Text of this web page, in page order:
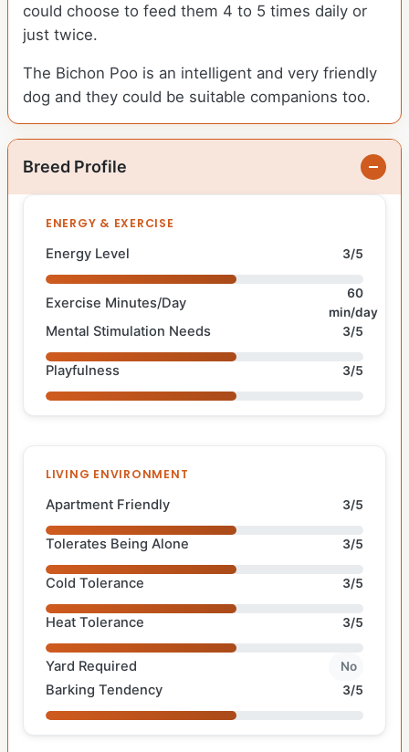
could choose to feed them 4 to 5 times daily or
just twice.
The Bichon Poo is an intelligent and very friendly
dog and they could be suitable companions too.
Breed Profile
ENERGY & EXERCISE
Energy Level 3/5
Exercise Minutes/Day
60
min/day
Mental Stimulation Needs 3/5
Playfulness 3/5
LIVING ENVIRONMENT
Apartment Friendly 3/5
Tolerates Being Alone 3/5
Cold Tolerance 3/5
Heat Tolerance 3/5
Yard Required No
Barking Tendency 3/5